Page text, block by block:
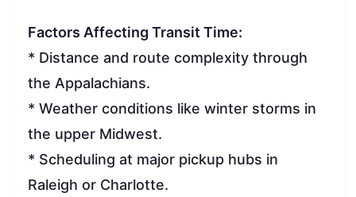
Factors Affecting Transit Time:
* Distance and route complexity through
the Appalachians.
* Weather conditions like winter storms in
the upper Midwest.
* Scheduling at major pickup hubs in
Raleigh or Charlotte.